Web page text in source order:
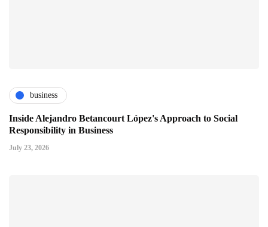
business
Inside Alejandro Betancourt López's Approach to Social
Responsibility in Business
July 23, 2026